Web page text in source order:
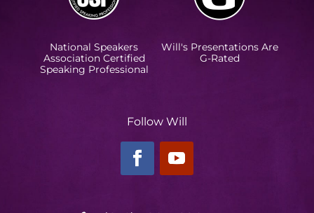
National Speakers
Association Certified
Speaking Professional
Will's Presentations Are
G-Rated
Follow Will